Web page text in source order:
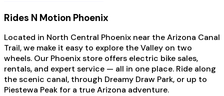
Rides N Motion Phoenix
Located in North Central Phoenix near the Arizona Canal
Trail, we make it easy to explore the Valley on two
wheels. Our Phoenix store offers electric bike sales,
rentals, and expert service — all in one place. Ride along
the scenic canal, through Dreamy Draw Park, or up to
Piestewa Peak for a true Arizona adventure.